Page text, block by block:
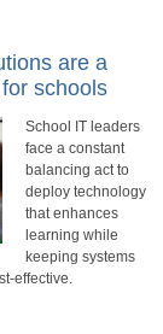
are a
schools
School IT leaders
face a constant
balancing act to
deploy technology
that enhances
learning while
keeping systems
effective.